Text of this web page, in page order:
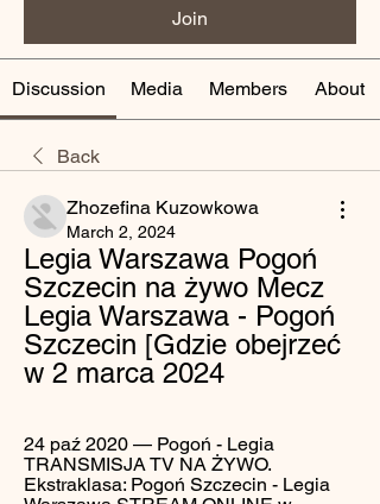
Join
Discussion Media Members About
Back
Zhozefina Kuzowkowa
March 2, 2024
Legia Warszawa Pogoń
Szczecin na żywo Mecz
Legia Warszawa - Pogoń
Szczecin [Gdzie obejrzeć
w 2 marca 2024
24 paź 2020 — Pogoń - Legia
TRANSMISJA TV NA ŻYWO.
Ekstraklasa: Pogoń Szczecin - Legia